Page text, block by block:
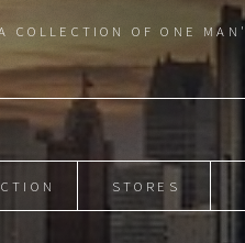
COLLECTION OF ONE
STORES